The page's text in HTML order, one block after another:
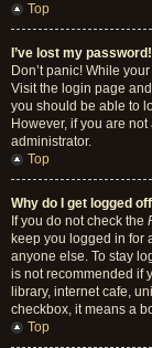
Top
I’ve lost my password!
Don’t panic! While
Visit the login page
you should be able to
However, if you are
administrator.
Top
Why do I get logged
If you do not check the
keep you logged in for
anyone else. To stay
is not recommended if
library, internet cafe,
checkbox, it means a
Top